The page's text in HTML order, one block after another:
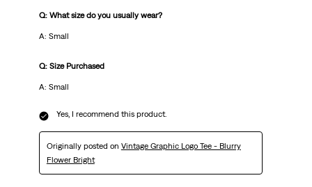
Q: What size do you usually wear?
A: Small
Q: Size Purchased
A: Small
Yes, I recommend this product.
Originally posted on Vintage Graphic Logo Tee - Blurry
Flower Bright